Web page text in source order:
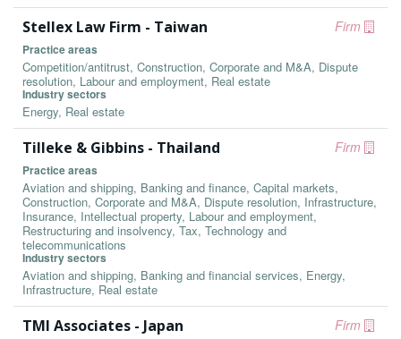
Firm
Stellex Law Firm - Taiwan
Practice areas
Competition/antitrust, Construction, Corporate and M&A, Dispute
resolution, Labour and employment, Real estate
Industry sectors
Energy, Real estate
Firm
Tilleke & Gibbins - Thailand
Practice areas
Aviation and shipping, Banking and finance, Capital markets,
Construction, Corporate and M&A, Dispute resolution, Infrastructure,
Insurance, Intellectual property, Labour and employment,
Restructuring and insolvency, Tax, Technology and
telecommunications
Industry sectors
Aviation and shipping, Banking and financial services, Energy,
Infrastructure, Real estate
Firm
TMI Associates - Japan